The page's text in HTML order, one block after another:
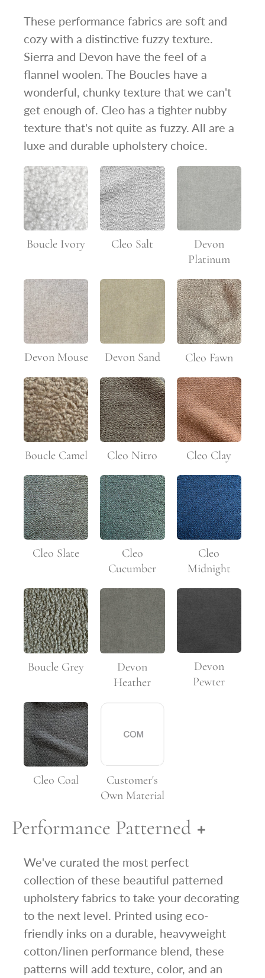
These performance fabrics are soft and
cozy with a distinctive fuzzy texture.
Sierra and Devon have the feel of a
flannel woolen. The Boucles have a
wonderful, chunky texture that we can't
get enough of. Cleo has a tighter nubby
texture that's not quite as fuzzy. All are a
luxe and durable upholstery choice.
Boucle Ivory Cleo Salt
Devon
Platinum
Devon Mouse Devon Sand Cleo Fawn
Boucle Camel Cleo Nitro Cleo Clay
Cleo Slate
Cleo
Cucumber
Cleo
Midnight
Boucle Grey
Devon
Heather
Devon
Pewter
Cleo Coal
Customer's
Own Material
Performance Patterned
We've curated the most perfect
collection of these beautiful patterned
upholstery fabrics to take your decorating
to the next level. Printed using eco-
friendly inks on a durable, heavyweight
cotton/linen performance blend, these
patterns will add texture, color, and an